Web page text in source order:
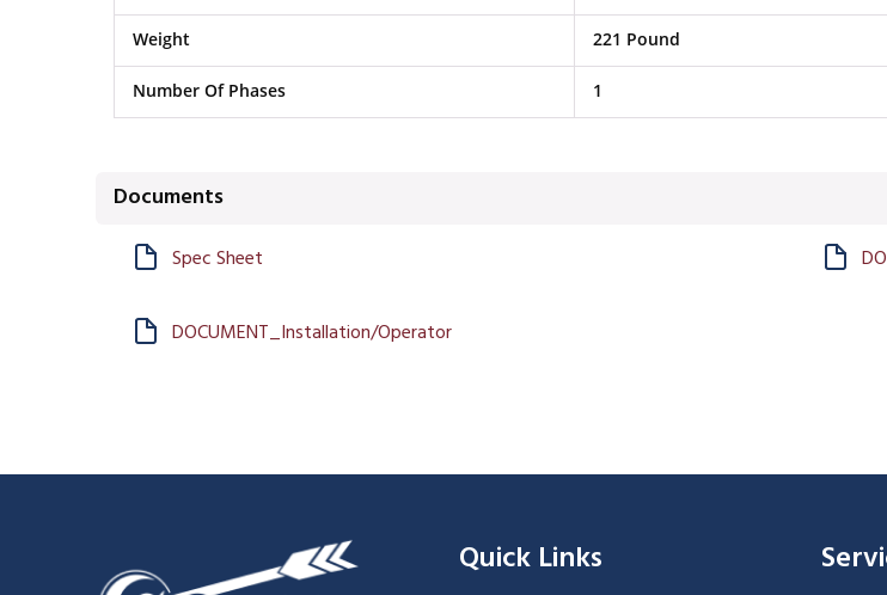
Weight 221 Pound
Number Of Phases 1
Documents
Spec Sheet
DOCUMENT_Installation/Operator
Quick Links